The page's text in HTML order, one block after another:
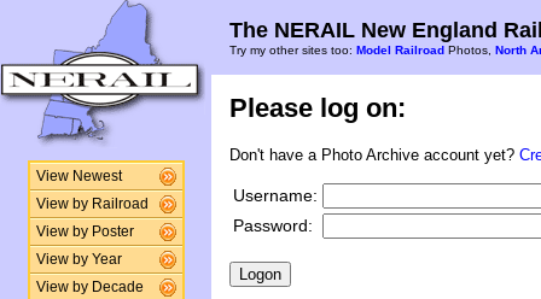
View Newest
View by Railroad
View by Poster
View by Year
View by Decade
The NERAIL New England
Try my other sites too: Model Railroad Photos, North
Please log on:
Don't have a Photo Archive account yet?
Username:
Password: